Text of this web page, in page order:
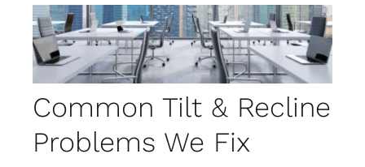
Common Tilt & Recline
Problems We Fix